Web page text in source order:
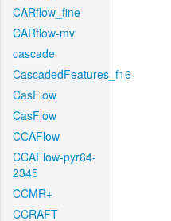
CARflow_fine
CARflow-mv
cascade
CascadedFeatures_f16
CasFlow
CasFlow
CCAFlow
CCAFlow-pyr64-
2345
CCMR+
CCRAFT